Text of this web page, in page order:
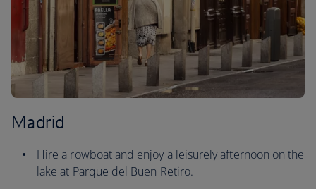
Madrid
Hire a rowboat and enjoy a leisurely afternoon on the
lake at Parque del Buen Retiro.